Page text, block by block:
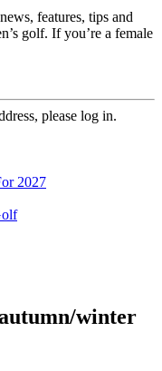
features, tips and
golf. If you’re a female
please log in.
2027
winter